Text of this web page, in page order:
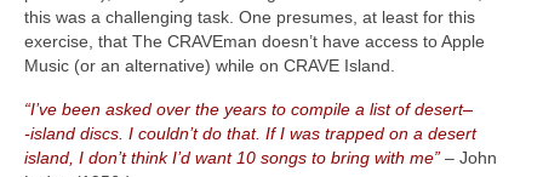
this was a challenging task. One presumes, at least for this
exercise, that The CRAVEman doesn’t have access to Apple
Music (or an alternative) while on CRAVE Island.
“I’ve been asked over the years to compile a list of desert–
‑island discs. I couldn’t do that. If I was trapped on a desert
island, I don’t think I’d want 10 songs to bring with me” – John